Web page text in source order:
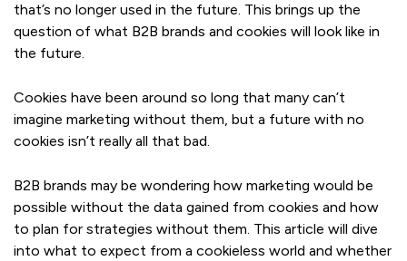
that’s no longer used in the future. This brings up the
question of what B2B brands and cookies will look like in
the future.
Cookies have been around so long that many can’t
imagine marketing without them, but a future with no
cookies isn’t really all that bad.
B2B brands may be wondering how marketing would be
possible without the data gained from cookies and how
to plan for strategies without them. This article will dive
into what to expect from a cookieless world and whether